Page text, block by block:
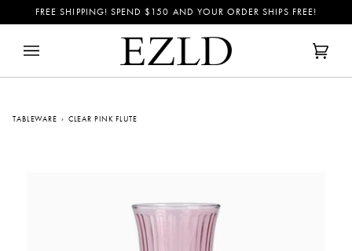
to
FREE SHIPPING! SPEND $150 AND YOUR ORDER SHIPS FREE!
Cart
(0)
TABLEWARE › CLEAR PINK FLUTE